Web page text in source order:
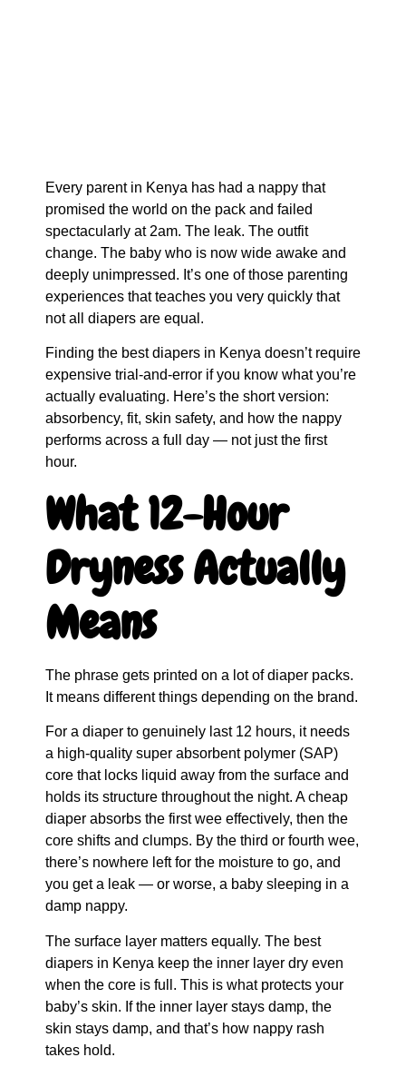
Every parent in Kenya has had a nappy that
promised the world on the pack and failed
spectacularly at 2am. The leak. The outfit
change. The baby who is now wide awake and
deeply unimpressed. It’s one of those parenting
experiences that teaches you very quickly that
not all diapers are equal.
Finding the best diapers in Kenya doesn’t require
expensive trial-and-error if you know what you’re
actually evaluating. Here’s the short version:
absorbency, fit, skin safety, and how the nappy
performs across a full day — not just the first
hour.
What 12-Hour
Dryness Actually
Means
The phrase gets printed on a lot of diaper packs.
It means different things depending on the brand.
For a diaper to genuinely last 12 hours, it needs
a high-quality super absorbent polymer (SAP)
core that locks liquid away from the surface and
holds its structure throughout the night. A cheap
diaper absorbs the first wee effectively, then the
core shifts and clumps. By the third or fourth wee,
there’s nowhere left for the moisture to go, and
you get a leak — or worse, a baby sleeping in a
damp nappy.
The surface layer matters equally. The best
diapers in Kenya keep the inner layer dry even
when the core is full. This is what protects your
baby’s skin. If the inner layer stays damp, the
skin stays damp, and that’s how nappy rash
takes hold.